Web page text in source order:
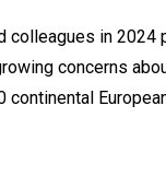
colleagues in
concerns